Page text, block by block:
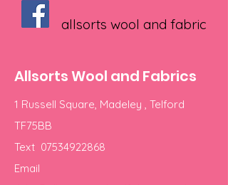
allsorts wool and fabric
Allsorts Wool and Fabrics
1 Russell Square, Madeley , Telford
TF75BB
Text 07534922868
Email